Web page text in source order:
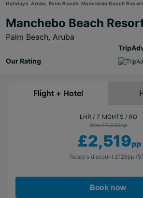
Holidays Aruba Palm Beach Manchebo Beach
Manchebo Beach
Palm Beach, Aruba
Our Rating
Flight + Hotel
LHR 7 NIGHTS RO
Was £2,645pp
£2,519pp
Today's discount £126pp
Book now